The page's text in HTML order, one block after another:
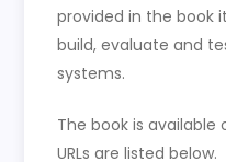
provided in the book
build, evaluate and
systems.
The book is
URLs are listed below.